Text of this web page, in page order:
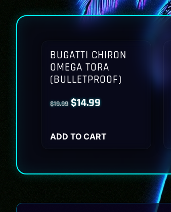
BUGATTI CHIRON
OMEGA TORA
(BULLETPROOF)
$19.99 Original
price
was:
$14.99Current
price
is:
ADD TO CART